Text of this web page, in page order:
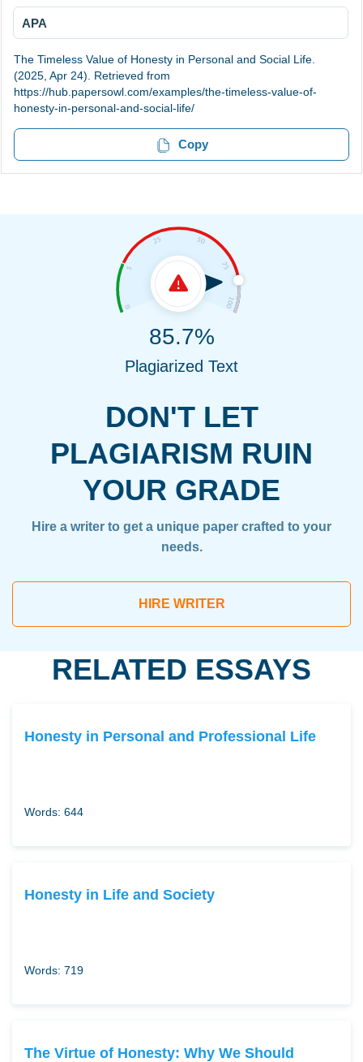
APA
The Timeless Value of Honesty in Personal and Social Life.
(2025, Apr 24). Retrieved from
https://hub.papersowl.com/examples/the-timeless-value-of-
honesty-in-personal-and-social-life/
Copy
DON'T LET
PLAGIARISM RUIN
YOUR GRADE
Hire a writer to get a unique paper crafted to your
needs.
HIRE WRITER
85.7%
Plagiarized Text
RELATED ESSAYS
Honesty in Personal and Professional Life
Words: 644
Honesty in Life and Society
Words: 719
The Virtue of Honesty: Why We Should